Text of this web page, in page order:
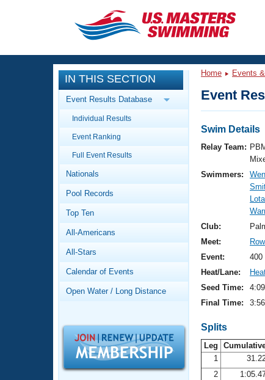
CLOSE
Training
Workout Library
Articles And Videos
Swimming 101
Video Stroke Analysis
Club Finder
Workout Tracking
SWIMMER Magazine
Events
Calendar Of Events
Virtual And Fitness Events
Results And Rankings
Records
Workout Library
About Us
What Is Masters Swimming?
Logo Merchandise
Open Water Central
IN THIS SECTION
Event Results Database
Individual Results
Event Ranking
Full Event Results
Nationals
Pool Records
Top Ten
All-Americans
All-Stars
Calendar of Events
Open Water / Long Distance
Home Events
Event
Swim Details
Relay Team:
Swimmers:
Club:
Meet:
Event:
400
Heat/Lane:
Seed Time:
Final Time:
Splits
Leg
1
2